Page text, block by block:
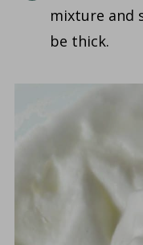
mixture and
be thick.